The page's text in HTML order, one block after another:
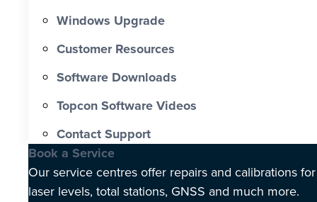
Windows Upgrade
Customer Resources
Software Downloads
Topcon Software Videos
Contact Support
Book a Service
Our service centres offer repairs and calibrations for
laser levels, total stations, GNSS and much more.